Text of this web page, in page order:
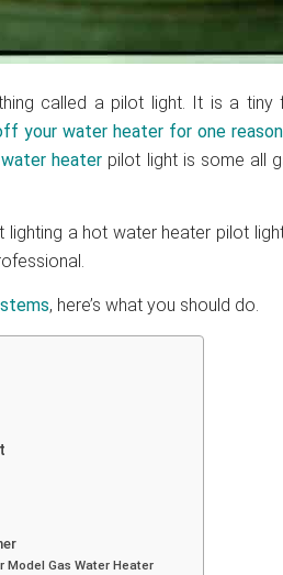
called a pilot light. It is a
your water heater for one
water heater pilot light is some all
lighting a hot water heater pilot
, here’s what you should do.
Model Gas Water Heater